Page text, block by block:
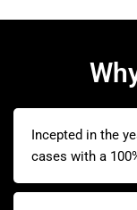
Incepted in the
cases with a